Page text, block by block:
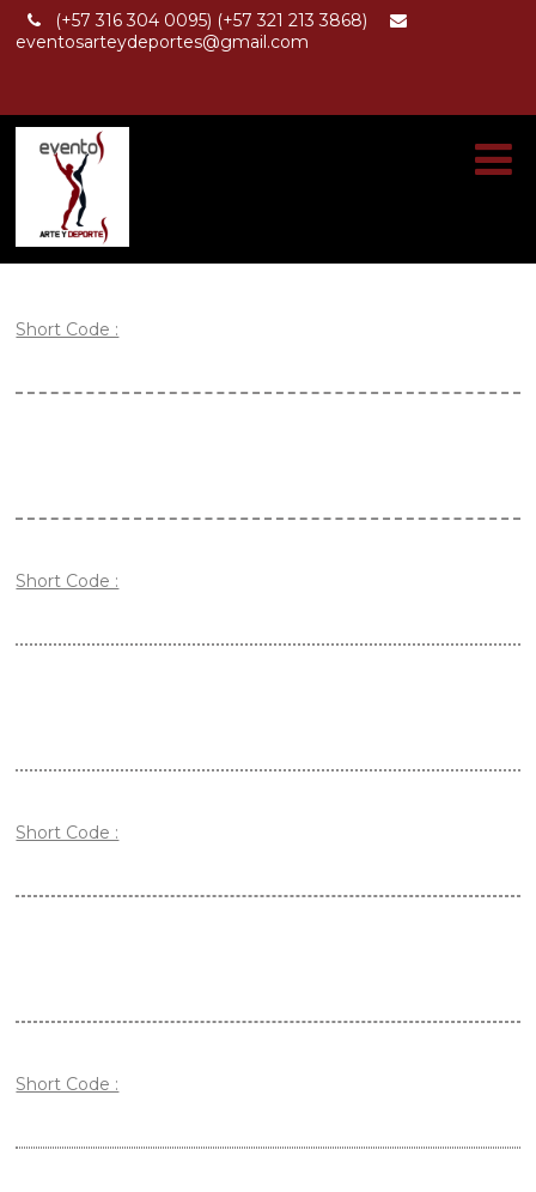
(+57 316 304 0095) (+57 321 213 3868)
eventosarteydeportes@gmail.com
Short Code :
Short Code :
Short Code :
Short Code :